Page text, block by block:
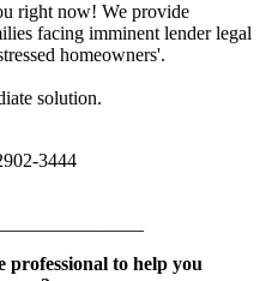
right now! We provide
facing imminent lender legal
homeowners'.
solution.
3444
professional to help you